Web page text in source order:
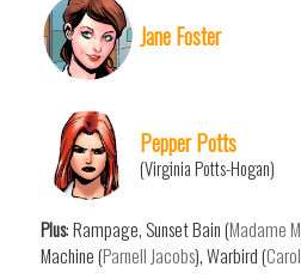
Jane Foster
Pepper Potts
(Virginia Potts-Hogan)
Plus: Rampage, Sunset Bain (Madame
Machine (Parnell Jacobs), Warbird (